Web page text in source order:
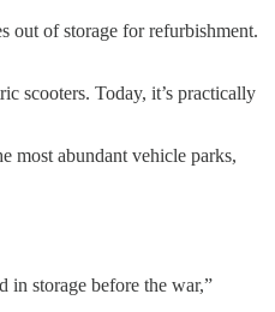
out of storage for refurbishment.
scooters. Today, it’s practically
most abundant vehicle parks,
in storage before the war,”